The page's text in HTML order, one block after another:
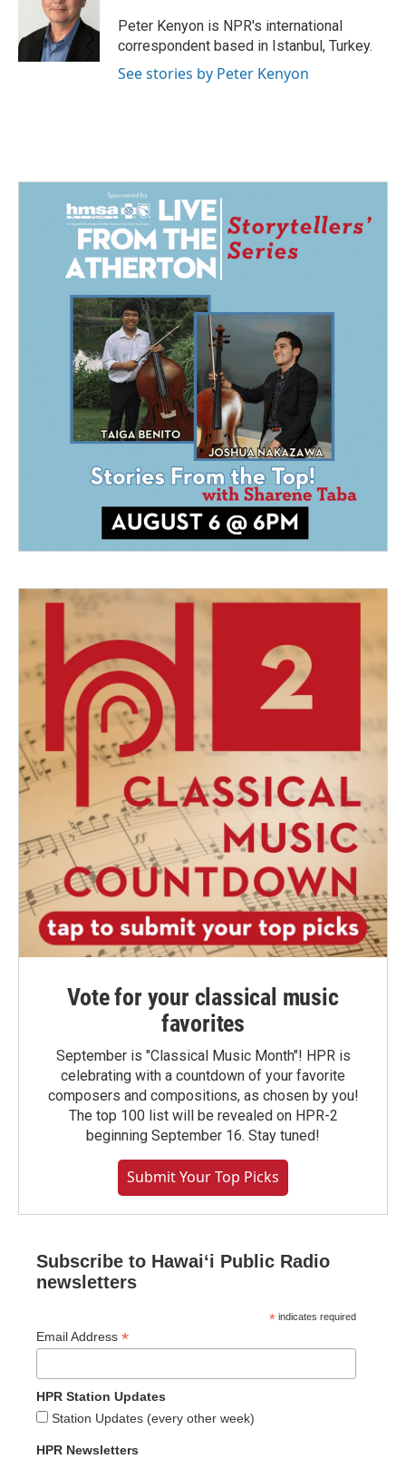
k
d
I
n
Peter Kenyon is NPR's international
correspondent based in Istanbul, Turkey.
See stories by Peter Kenyon
Vote for your classical music
favorites
September is "Classical Music Month"! HPR is
celebrating with a countdown of your favorite
composers and compositions, as chosen by you!
The top 100 list will be revealed on HPR-2
beginning September 16. Stay tuned!
Submit Your Top Picks
Subscribe to Hawaiʻi Public Radio
newsletters
* indicates required
Email Address *
HPR Station Updates
Station Updates (every other week)
HPR Newsletters